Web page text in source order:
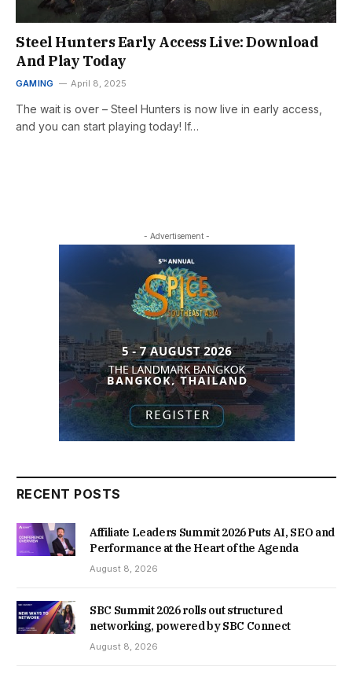
Steel Hunters Early Access Live: Download
And Play Today
GAMING April 8, 2025
The wait is over – Steel Hunters is now live in early access,
and you can start playing today! If…
- Advertisement -
RECENT POSTS
Affiliate Leaders Summit 2026 Puts AI, SEO and
Performance at the Heart of the Agenda
August 8, 2026
SBC Summit 2026 rolls out structured
networking, powered by SBC Connect
August 8, 2026